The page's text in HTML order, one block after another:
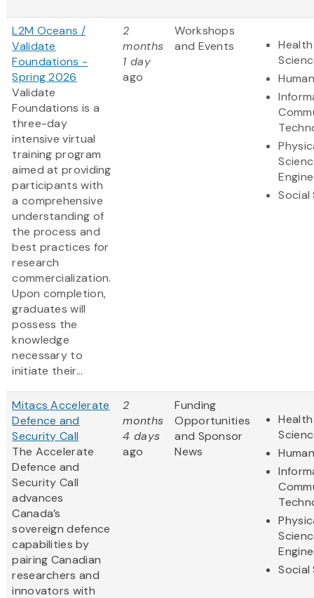
L2M Oceans /
Validate
Foundations -
Spring 2026
Validate
Foundations is a
three-day
intensive virtual
training program
aimed at providing
participants with
a comprehensive
understanding of
the process and
best practices for
research
commercialization.
Upon completion,
graduates will
possess the
knowledge
necessary to
initiate their...
2
months
1 day
ago
Workshops
and Events
Social
Mitacs Accelerate
Defence and
Security Call
The Accelerate
Defence and
Security Call
advances
Canada’s
sovereign defence
capabilities by
pairing Canadian
researchers and
innovators with
2
months
4 days
ago
Funding
Opportunities
and Sponsor
News
Social